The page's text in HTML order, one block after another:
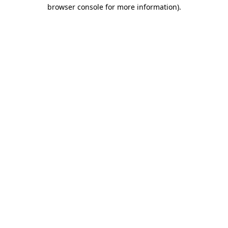
browser console for more information).